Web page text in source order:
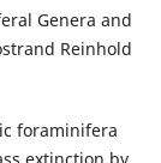
Genera and
Reinhold
foraminifera